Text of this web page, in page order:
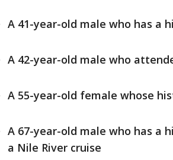
A 41-year-old male who has a
A 42-year-old male who
A 55-year-old female whose
A 67-year-old male who has a
a Nile River cruise